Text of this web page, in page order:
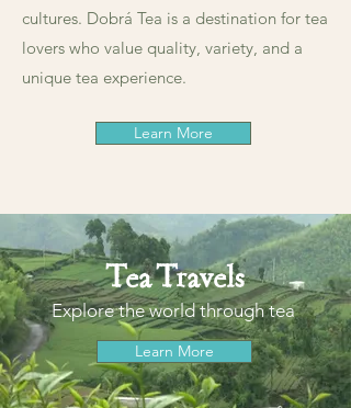
cultures. Dobrá Tea is a destination for tea
lovers who value quality, variety, and a
unique tea experience.
Learn More
Tea Travels
Explore the world through tea
Learn More